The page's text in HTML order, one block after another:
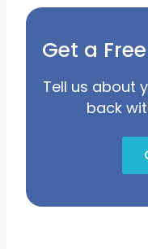
Get a
Tell us about
back